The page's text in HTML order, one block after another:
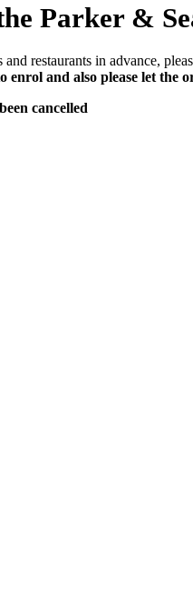
Parker &
restaurants in advance,
enrol and also please let the
cancelled